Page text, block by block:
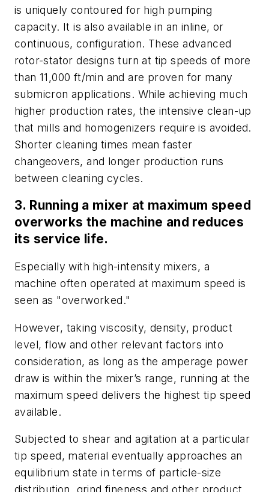
is uniquely contoured for high pumping
capacity. It is also available in an inline, or
continuous, configuration. These advanced
rotor-stator designs turn at tip speeds of more
than 11,000 ft/min and are proven for many
submicron applications. While achieving much
higher production rates, the intensive clean-up
that mills and homogenizers require is avoided.
Shorter cleaning times mean faster
changeovers, and longer production runs
between cleaning cycles.
3. Running a mixer at maximum speed
overworks the machine and reduces
its service life.
Especially with high-intensity mixers, a
machine often operated at maximum speed is
seen as "overworked."
However, taking viscosity, density, product
level, flow and other relevant factors into
consideration, as long as the amperage power
draw is within the mixer’s range, running at the
maximum speed delivers the highest tip speed
available.
Subjected to shear and agitation at a particular
tip speed, material eventually approaches an
equilibrium state in terms of particle-size
distribution, grind fineness and other product